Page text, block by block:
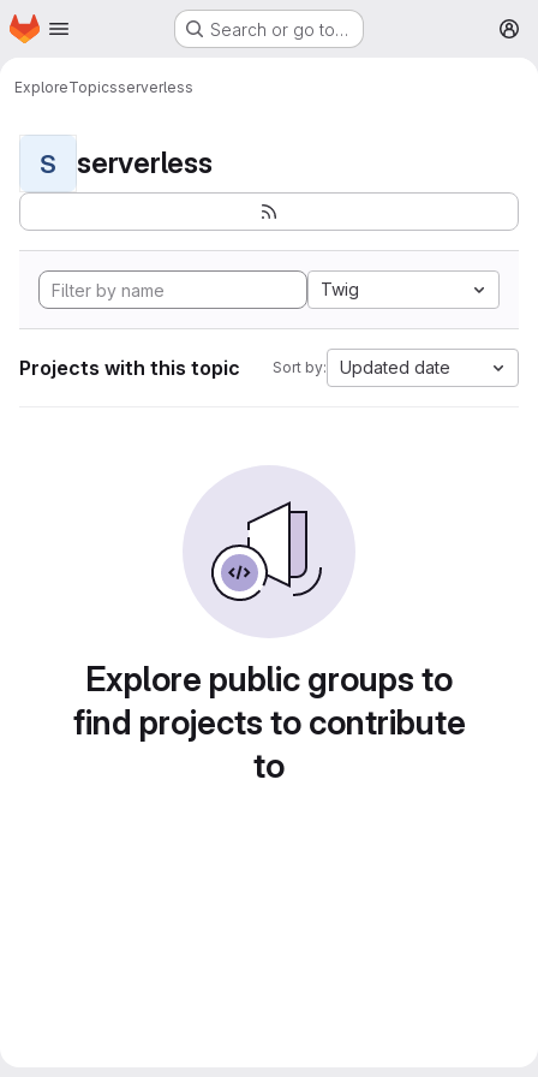
Skip to main content
Homepage Search or go to…
ExploreTopicsserverless
S serverless
Twig
Projects with this topic Sort by: Updated date
Explore public groups to
find projects to contribute
to